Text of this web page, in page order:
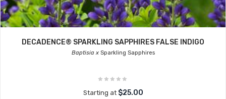
DECADENCE® SPARKLING SAPPHIRES FALSE INDIGO
Baptisia xSparkling Sapphires
Starting at $25.00